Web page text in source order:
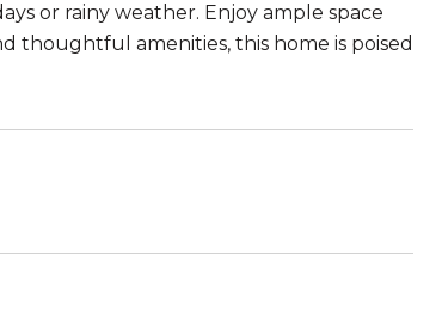
or rainy weather. Enjoy ample space
thoughtful amenities, this home is poised